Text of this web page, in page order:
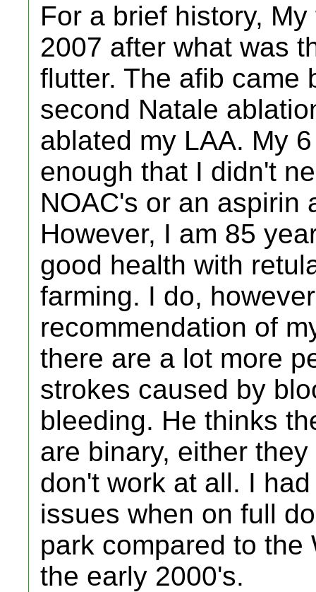
For a brief history,
2007 after what was
flutter. The afib came
second Natale
ablated my LAA. My
enough that I didn't
NOAC's or an aspirin
However, I am 85
good health with
farming. I do,
recommendation of
there are a lot more
strokes caused by
bleeding. He thinks
are binary, either
don't work at all. I
issues when on full
park compared to the
the early 2000's.